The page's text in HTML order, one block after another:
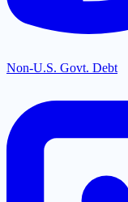
Non-U.S. Govt. Debt